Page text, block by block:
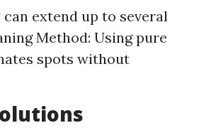
can extend up to several
Method: Using pure
spots without